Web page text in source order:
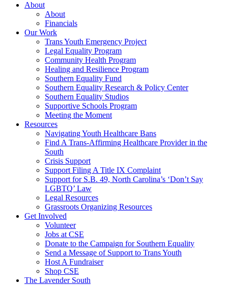
About
About
Financials
Our Work
Trans Youth Emergency Project
Legal Equality Program
Community Health Program
Healing and Resilience Program
Southern Equality Fund
Southern Equality Research & Policy Center
Southern Equality Studios
Supportive Schools Program
Meeting the Moment
Resources
Navigating Youth Healthcare Bans
Find A Trans-Affirming Healthcare Provider in the
South
Crisis Support
Support Filing A Title IX Complaint
Support for S.B. 49, North Carolina’s ‘Don’t Say
LGBTQ’ Law
Legal Resources
Grassroots Organizing Resources
Get Involved
Volunteer
Jobs at CSE
Donate to the Campaign for Southern Equality
Send a Message of Support to Trans Youth
Host A Fundraiser
Shop CSE
The Lavender South